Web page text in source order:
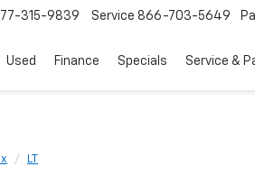
315-9839 Service 866-703-5649
Used Finance Specials Service &
LT